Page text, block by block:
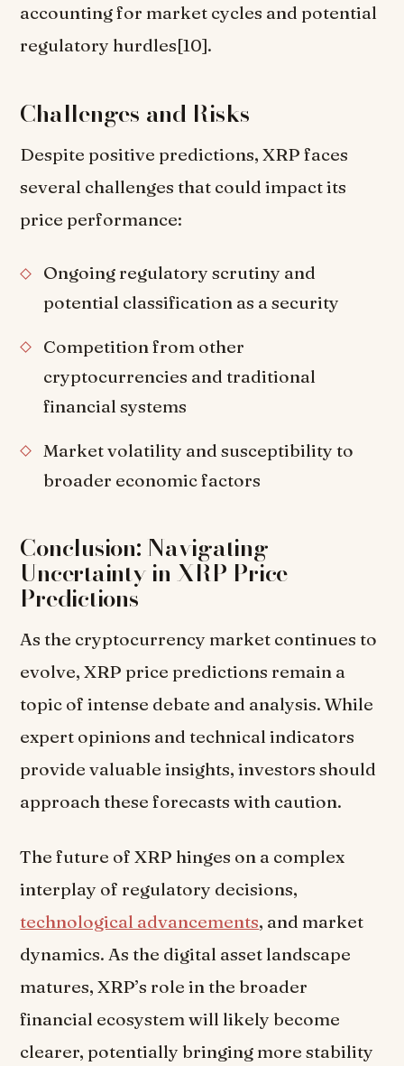
accounting for market cycles and potential
regulatory hurdles[10].
Challenges and Risks
Despite positive predictions, XRP faces
several challenges that could impact its
price performance:
Ongoing regulatory scrutiny and
potential classification as a security
Competition from other
cryptocurrencies and traditional
financial systems
Market volatility and susceptibility to
broader economic factors
Conclusion: Navigating
Uncertainty in XRP Price
Predictions
As the cryptocurrency market continues to
evolve, XRP price predictions remain a
topic of intense debate and analysis. While
expert opinions and technical indicators
provide valuable insights, investors should
approach these forecasts with caution.
The future of XRP hinges on a complex
interplay of regulatory decisions,
technological advancements, and market
dynamics. As the digital asset landscape
matures, XRP’s role in the broader
financial ecosystem will likely become
clearer, potentially bringing more stability